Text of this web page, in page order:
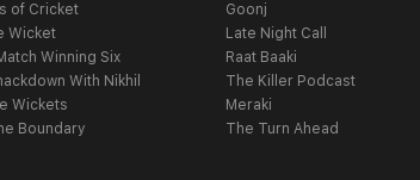
of Cricket
Wicket
Winning Six
With Nikhil
Wickets
Boundary
Goonj
Late Night Call
Raat Baaki
The Killer Podcast
Meraki
The Turn Ahead